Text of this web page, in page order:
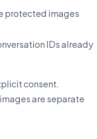
protected images
IDs already
consent.
are separate